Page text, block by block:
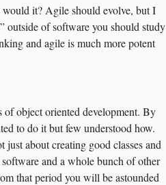
it? Agile should evolve, but I
outside of software you should study
and agile is much more potent
of object oriented development. By
to do it but few understood how.
about creating good classes and
and a whole bunch of other
that period you will be astounded